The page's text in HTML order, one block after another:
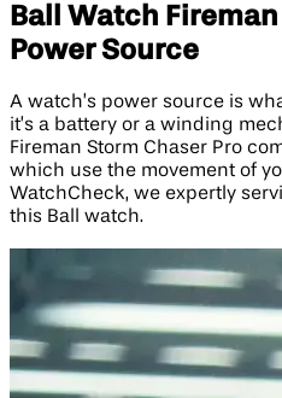
Ball Watch
Power Source
A watch’s power source is
it’s a battery or a winding
Fireman Storm Chaser Pro
which use the movement of
WatchCheck, we expertly
this Ball watch.